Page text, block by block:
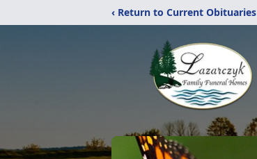
‹ Return to Current Obituaries